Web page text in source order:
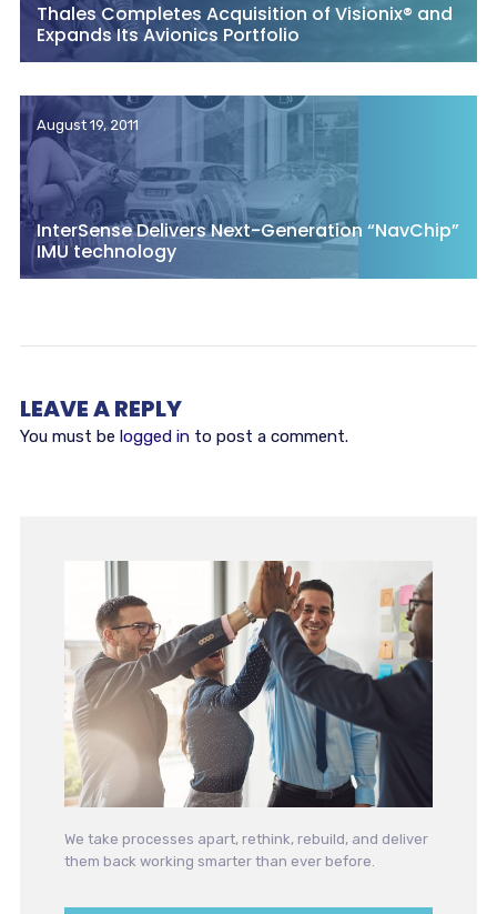
Thales Completes Acquisition of Visionix® and
Expands Its Avionics Portfolio
August 19, 2011
InterSense Delivers Next-Generation “NavChip”
IMU technology
LEAVE A REPLY
You must be logged into post a comment.
We take processes apart, rethink, rebuild, and deliver
them back working smarter than ever before.